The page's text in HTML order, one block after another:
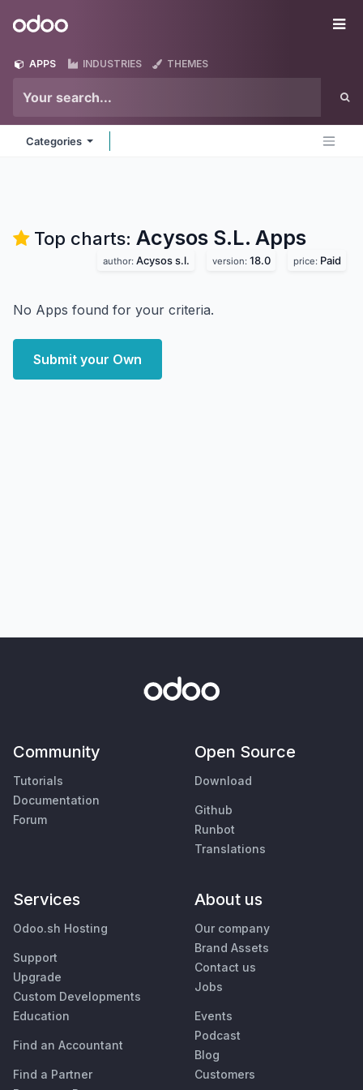
Odoo
APPS INDUSTRIES THEMES
Categories
Top charts: Acysos S.L. Apps
author: Acysos s.l. version: 18.0 price: Paid
No Apps found for your criteria.
Submit your Own
Community
Tutorials
Documentation
Forum
Open Source
Download
Github
Runbot
Translations
Services
Odoo.sh Hosting
Support
Upgrade
Custom Developments
Education
Find an Accountant
Find a Partner
About us
Our company
Brand Assets
Contact us
Jobs
Events
Podcast
Blog
Customers